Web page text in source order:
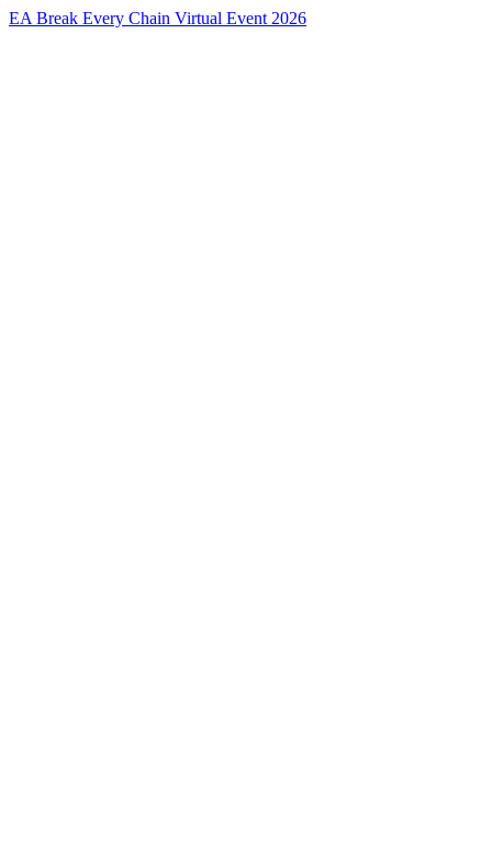
EA Break Every Chain Virtual Event 2026